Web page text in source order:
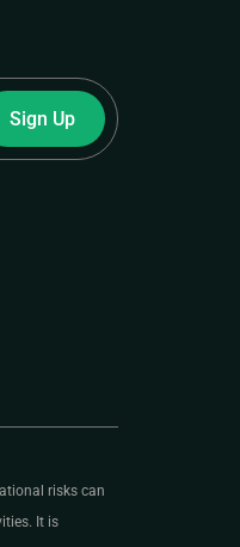
Sign Up
risks can
It is